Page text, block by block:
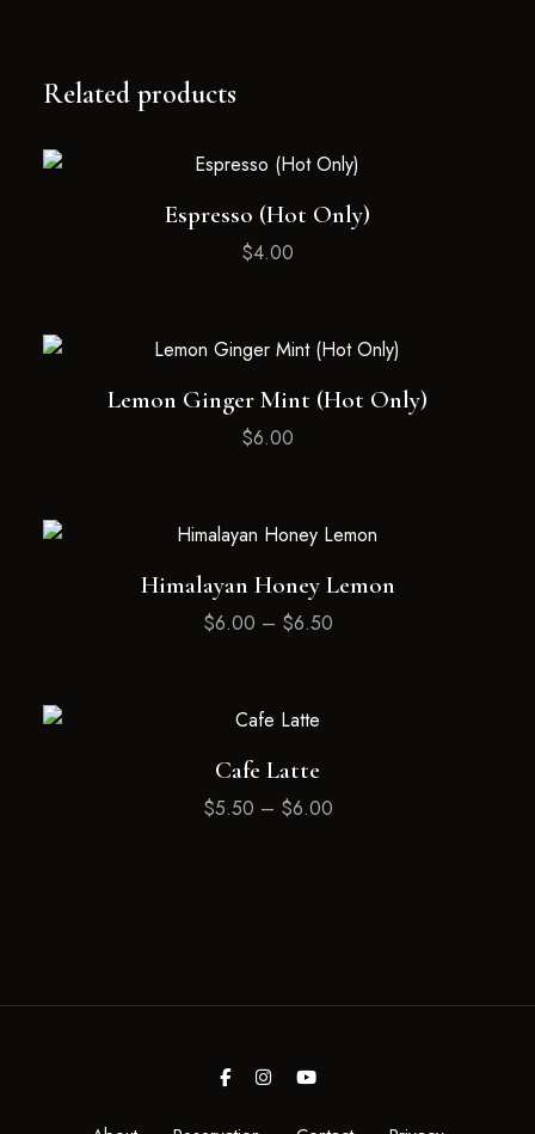
Related products
Espresso (Hot Only)
$4.00
Lemon Ginger Mint (Hot Only)
$6.00
Himalayan Honey Lemon
$6.00 – $6.50
Cafe Latte
$5.50 – $6.00